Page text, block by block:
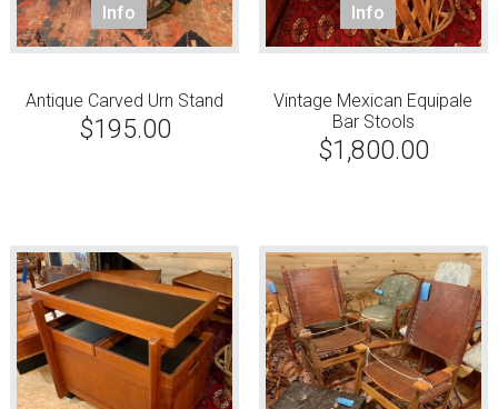
Info
Antique Carved Urn Stand
$195.00
Info
Vintage Mexican Equipale
Bar Stools
$1,800.00